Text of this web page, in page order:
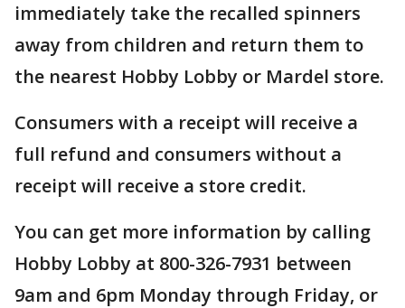
immediately take the recalled spinners
away from children and return them to
the nearest Hobby Lobby or Mardel store.
Consumers with a receipt will receive a
full refund and consumers without a
receipt will receive a store credit.
You can get more information by calling
Hobby Lobby at 800-326-7931 between
9am and 6pm Monday through Friday, or